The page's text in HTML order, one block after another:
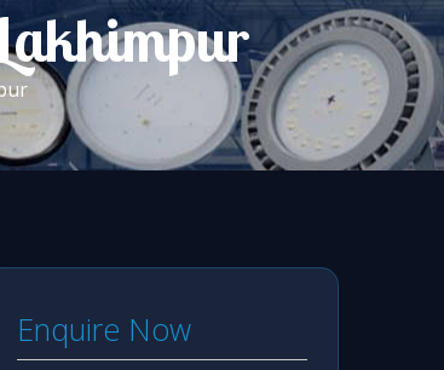
Enquire Now